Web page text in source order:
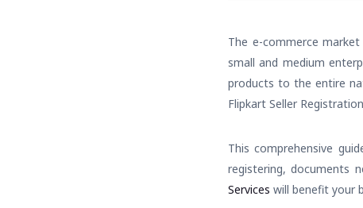
The e-commerce
small and medium
products to the entire
Flipkart Seller
This comprehensive
registering, documents
Services will benefit your